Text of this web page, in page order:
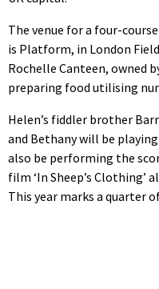
The venue for a four-
is Platform, in London
Rochelle Canteen, owned
preparing food utilising
Helen’s fiddler brother
and Bethany will be
also be performing the
film ‘In Sheep’s Clothing’
This year marks a quarter